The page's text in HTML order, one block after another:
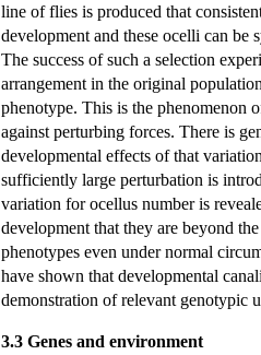
line of flies is produced that
development and these ocelli can
The success of such a selection
arrangement in the original
phenotype. This is the phenomenon
against perturbing forces. There is
developmental effects of that
sufficiently large perturbation is
variation for ocellus number is
development that they are beyond
phenotypes even under normal
have shown that developmental
demonstration of relevant
3.3 Genes and environment